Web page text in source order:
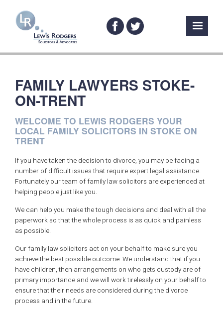
FAMILY LAWYERS STOKE-
ON-TRENT
WELCOME TO LEWIS RODGERS YOUR
LOCAL FAMILY SOLICITORS IN STOKE ON
TRENT
If you have taken the decision to divorce, you may be facing a
number of difficult issues that require expert legal assistance.
Fortunately our team of family law solicitors are experienced at
helping people just like you.
We can help you make the tough decisions and deal with all the
paperwork so that the whole process is as quick and painless
as possible.
Our family law solicitors act on your behalf to make sure you
achieve the best possible outcome. We understand that if you
have children, then arrangements on who gets custody are of
primary importance and we will work tirelessly on your behalf to
ensure that their needs are considered during the divorce
process and in the future.